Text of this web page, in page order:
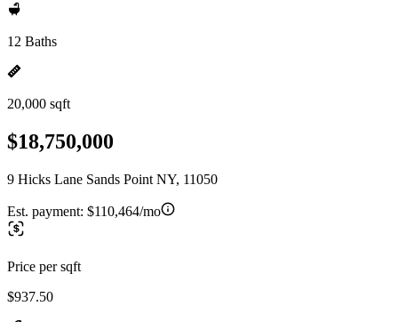
12 Baths
20,000 sqft
$18,750,000
9 Hicks Lane Sands Point NY, 11050
Est. payment: $110,464/mo
Price per sqft
$937.50